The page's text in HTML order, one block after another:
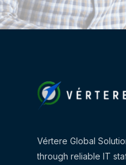
Vértere Global
through reliable IT